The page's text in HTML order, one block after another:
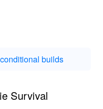
builds
Survival